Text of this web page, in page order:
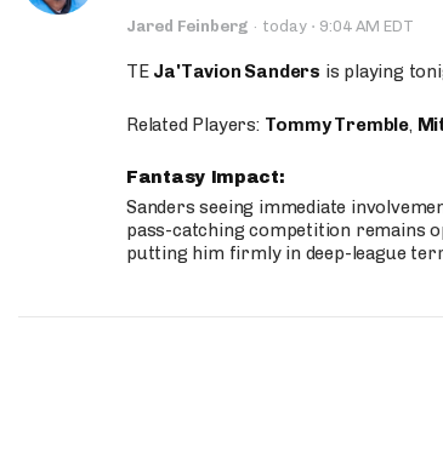
Jared Feinberg · today · 9:04 AM EDT
TE Ja'Tavion Sanders is playing
Related Players: Tommy Tremble,
Fantasy Impact:
Sanders seeing immediate
pass-catching competition remains
putting him firmly in deep-league